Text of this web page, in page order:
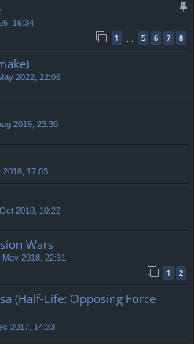
16:34
1 … 5 6 7 8
2022, 22:06
2019, 23:30
2018, 17:03
2018, 10:22
Wars
May 2018, 22:31
1 2
(Half-Life: Opposing Force
2017, 14:33